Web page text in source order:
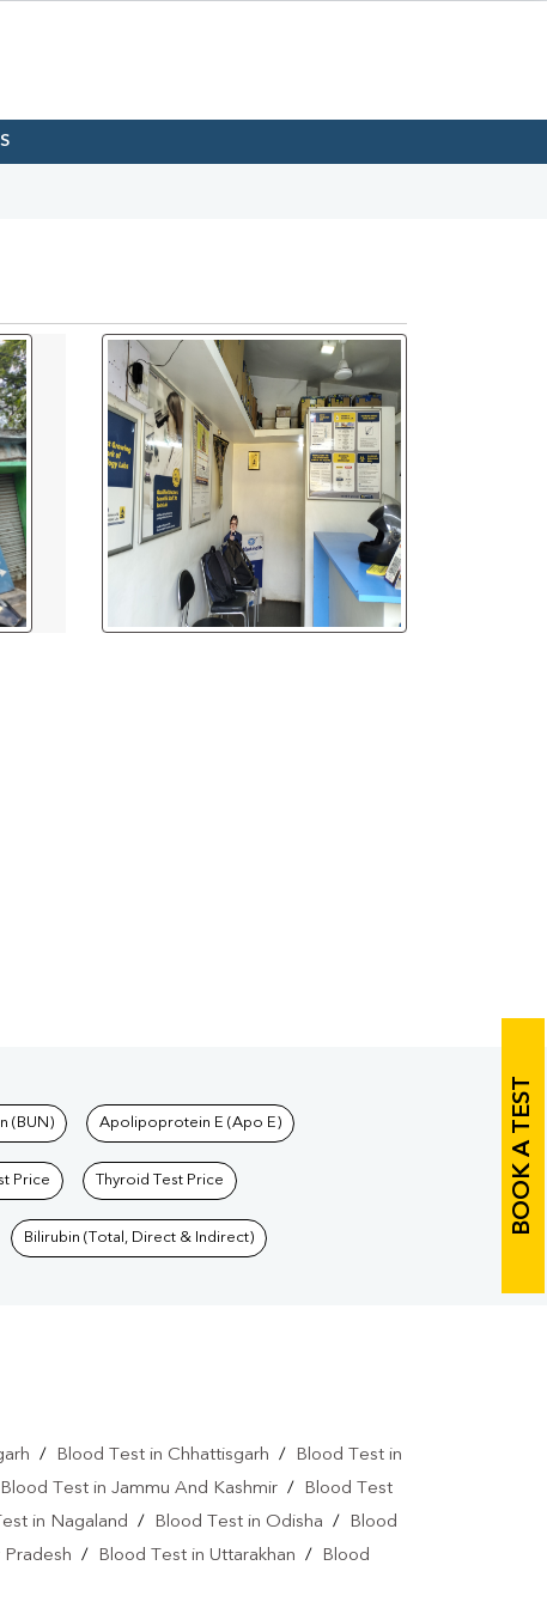
BOOK A TEST
(BUN) Apolipoprotein E (Apo E)
Price Thyroid Test Price
Bilirubin (Total, Direct & Indirect)
/ Blood Test in Chhattisgarh /
Blood Test in
Blood Test in Jammu And Kashmir /
Blood Test
in Nagaland / Blood Test in Odisha /
Blood
Pradesh / Blood Test in Uttarakhan /
Blood